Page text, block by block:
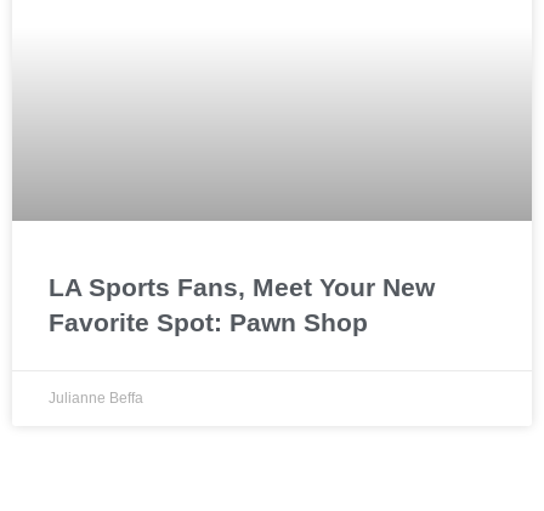
LA Sports Fans, Meet Your New
Favorite Spot: Pawn Shop
Julianne Beffa